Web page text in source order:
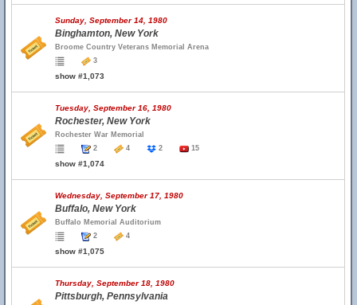
Sunday, September 14, 1980
Binghamton, New York
Broome Country Veterans Memorial Arena
3
show #1,073
Tuesday, September 16, 1980
Rochester, New York
Rochester War Memorial
2
4 2 15
show #1,074
Wednesday, September 17, 1980
Buffalo, New York
Buffalo Memorial Auditorium
2
4
show #1,075
Thursday, September 18, 1980
Pittsburgh, Pennsylvania